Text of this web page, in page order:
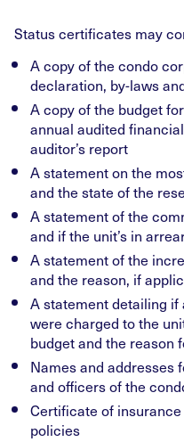
Status certificates may
A copy of the condo
declaration, by-laws
A copy of the budget
annual audited
auditor’s report
A statement on the
and the state of the
A statement of the
and if the unit’s in
A statement of the
and the reason, if
A statement detailing
were charged to the
budget and the reason
Names and addresses
and officers of the
Certificate of
policies